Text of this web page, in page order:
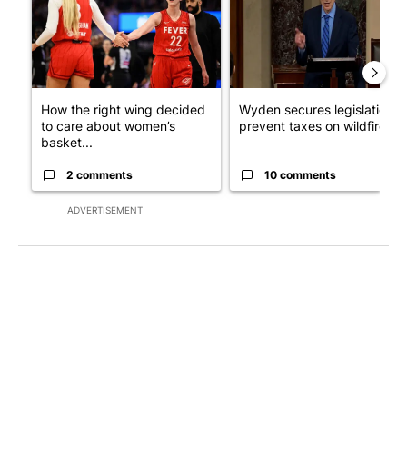
ADVERTISEMENT
How the right wing decided
to care about women’s
basket...
2 comments
Wyden secures legislation
prevent taxes on wildfire ...
10 comments